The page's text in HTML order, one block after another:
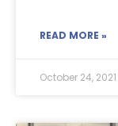
READ MORE »
October 24, 2021